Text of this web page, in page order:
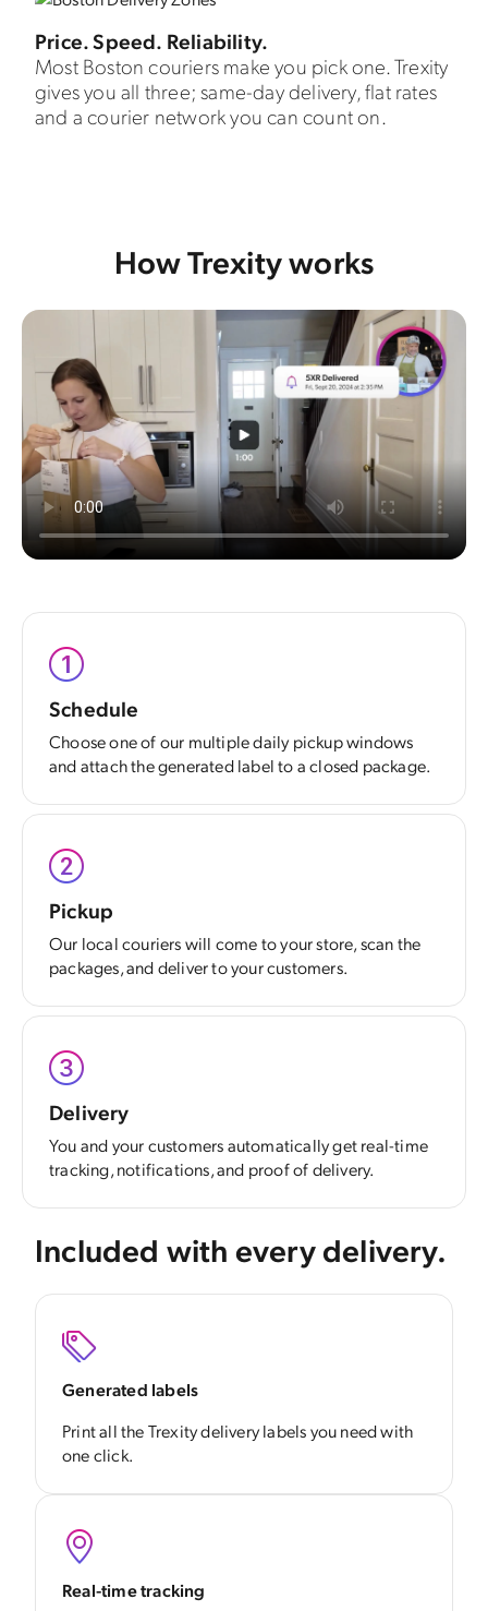
Price. Speed. Reliability.
Most Boston couriers make you pick one. Trexity
gives you all three; same-day delivery, flat rates
and a courier network you can count on.
How Trexity works
Schedule
Choose one of our multiple daily pickup windows
and attach the generated label to a closed package.
Pickup
Our local couriers will come to your store, scan the
packages, and deliver to your customers.
Delivery
You and your customers automatically get real-time
tracking, notifications, and proof of delivery.
Included with every delivery.
Generated labels
Print all the Trexity delivery labels you need with
one click.
Real-time tracking